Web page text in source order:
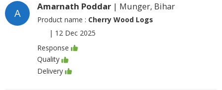
A
Amarnath Poddar | Munger, Bihar
Product name : Cherry Wood Logs
| 12 Dec 2025
Response
Quality
Delivery